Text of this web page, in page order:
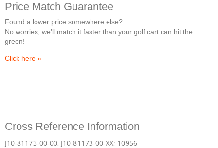
Price Match Guarantee
Found a lower price somewhere else?
No worries, we’ll match it faster than your golf cart can hit the
green!
Click here »
Cross Reference Information
J10-81173-00-00, J10-81173-00-XX; 10956